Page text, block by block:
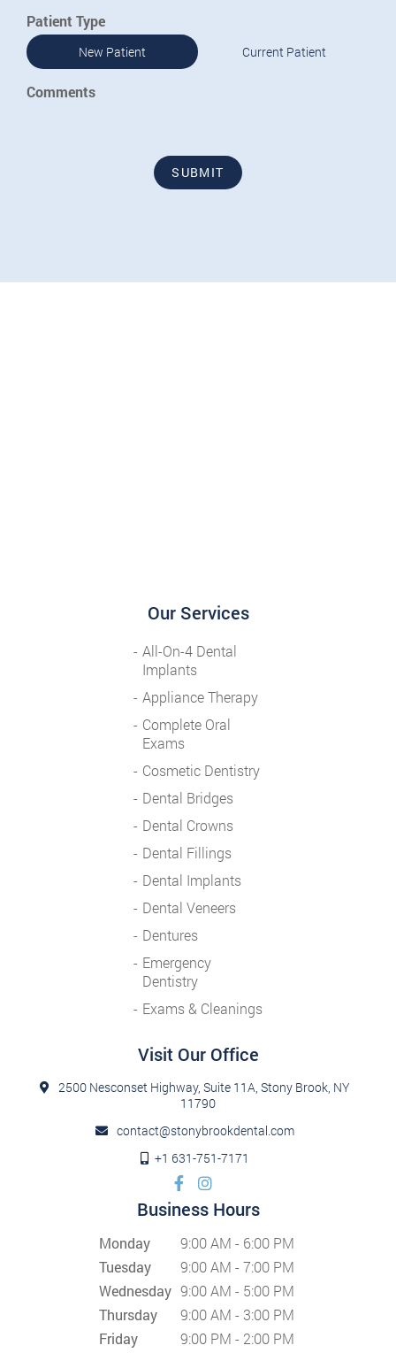
Patient Type
New Patient Current Patient
Comments
SUBMIT
Our Services
All-On-4 Dental
Implants
Appliance Therapy
Complete Oral
Exams
Cosmetic Dentistry
Dental Bridges
Dental Crowns
Dental Fillings
Dental Implants
Dental Veneers
Dentures
Emergency
Dentistry
Exams & Cleanings
Visit Our Office
2500 Nesconset Highway, Suite 11A, Stony Brook, NY
11790
contact@stonybrookdental.com
+1 631-751-7171
Business Hours
Monday
9:00 AM - 6:00 PM
Tuesday
9:00 AM - 7:00 PM
Wednesday 9:00 AM - 5:00 PM
Thursday
9:00 AM - 3:00 PM
Friday
9:00 PM - 2:00 PM